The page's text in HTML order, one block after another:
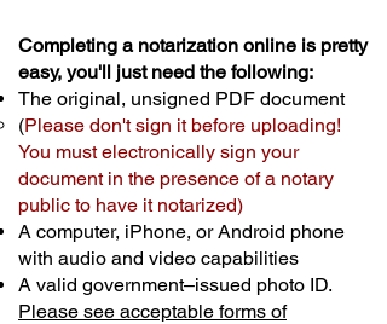
Completing a notarization online is pretty
easy, you'll just need the following:
The original, unsigned PDF document
(Please don't sign it before uploading!
You must electronically sign your
document in the presence of a notary
public to have it notarized)
A computer, iPhone, or Android phone
with audio and video capabilities
A valid government–issued photo ID.
Please see acceptable forms of